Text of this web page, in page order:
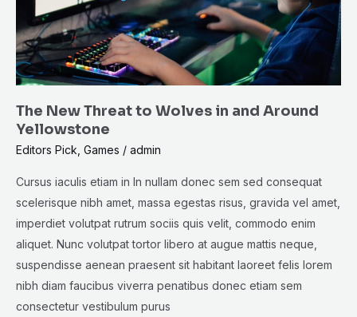
The New Threat to Wolves in and Around
Yellowstone
Editors Pick Games / admin
Cursus iaculis etiam in In nullam donec sem sed consequat
scelerisque nibh amet, massa egestas risus, gravida vel amet,
imperdiet volutpat rutrum sociis quis velit, commodo enim
aliquet. Nunc volutpat tortor libero at augue mattis neque,
suspendisse aenean praesent sit habitant laoreet felis lorem
nibh diam faucibus viverra penatibus donec etiam sem
consectetur vestibulum purus
Around
Yellowstone